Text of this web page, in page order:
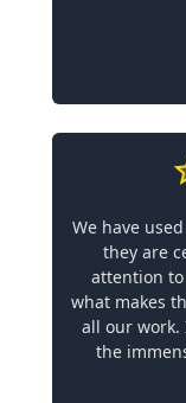
We have
they are
attention
what makes
all our
the